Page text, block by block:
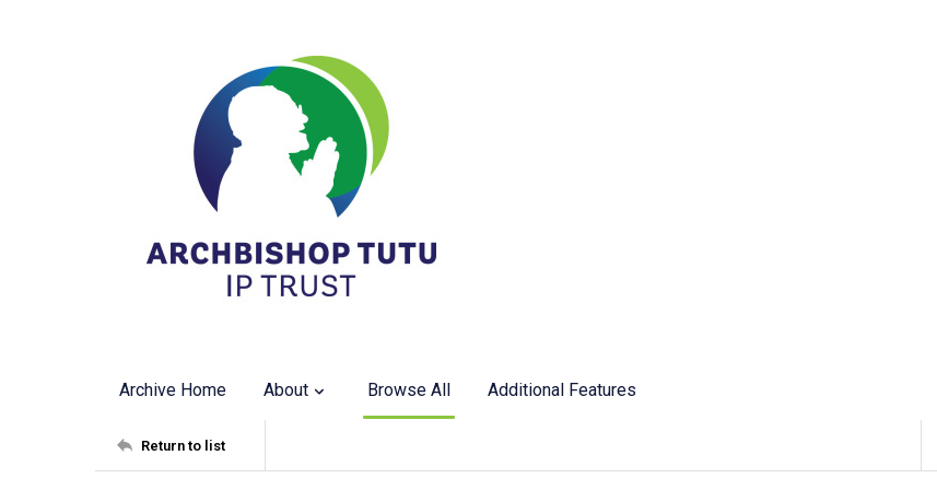
Archive Home About Browse All Additional Features
Return to list